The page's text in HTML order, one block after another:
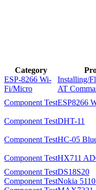
Category
ESP-8266 Wi-
Fi/Micro
Installing/
AT
Component TestESP8266
Component TestDHT-11
Component TestHC-05
Component TestHX711
Component TestDS18S20
Component TestNokia